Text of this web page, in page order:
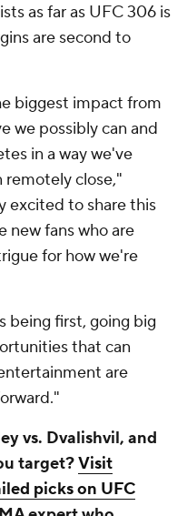
as far as UFC 306 is
are second to
biggest impact from
we possibly can and
in a way we've
remotely close,"
excited to share this
new fans who are
for how we're
being first, going big
that can
are
vs. Dvalishvil, and
target?Visit
picks on UFC